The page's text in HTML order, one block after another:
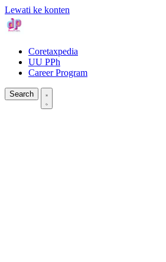
Lewati ke konten
Coretaxpedia
UU PPh
Career Program
Search